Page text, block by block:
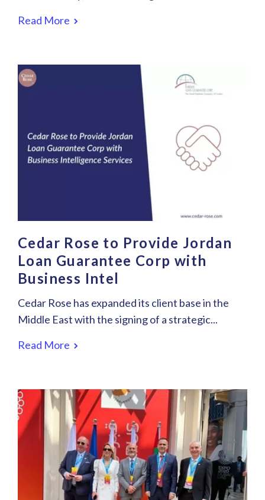
Read More
Cedar Rose to Provide Jordan
Loan Guarantee Corp with
Business Intel
Cedar Rose has expanded its client base in the
Middle East with the signing of a strategic...
Read More